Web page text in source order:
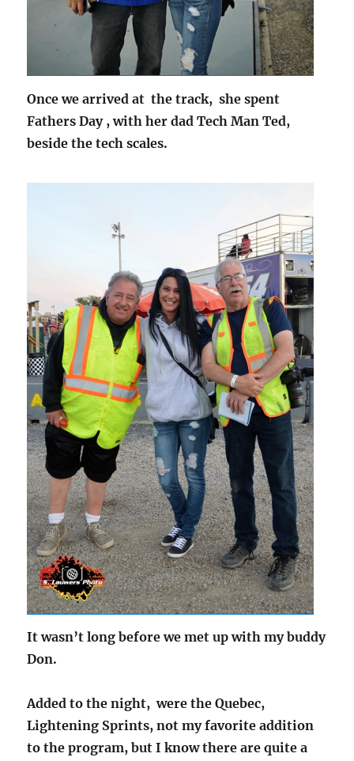
Once we arrived at the track, she spent
Fathers Day , with her dad Tech Man Ted,
beside the tech scales.
It wasn’t long before we met up with my buddy
Don.
Added to the night, were the Quebec,
Lightening Sprints, not my favorite addition
to the program, but I know there are quite a